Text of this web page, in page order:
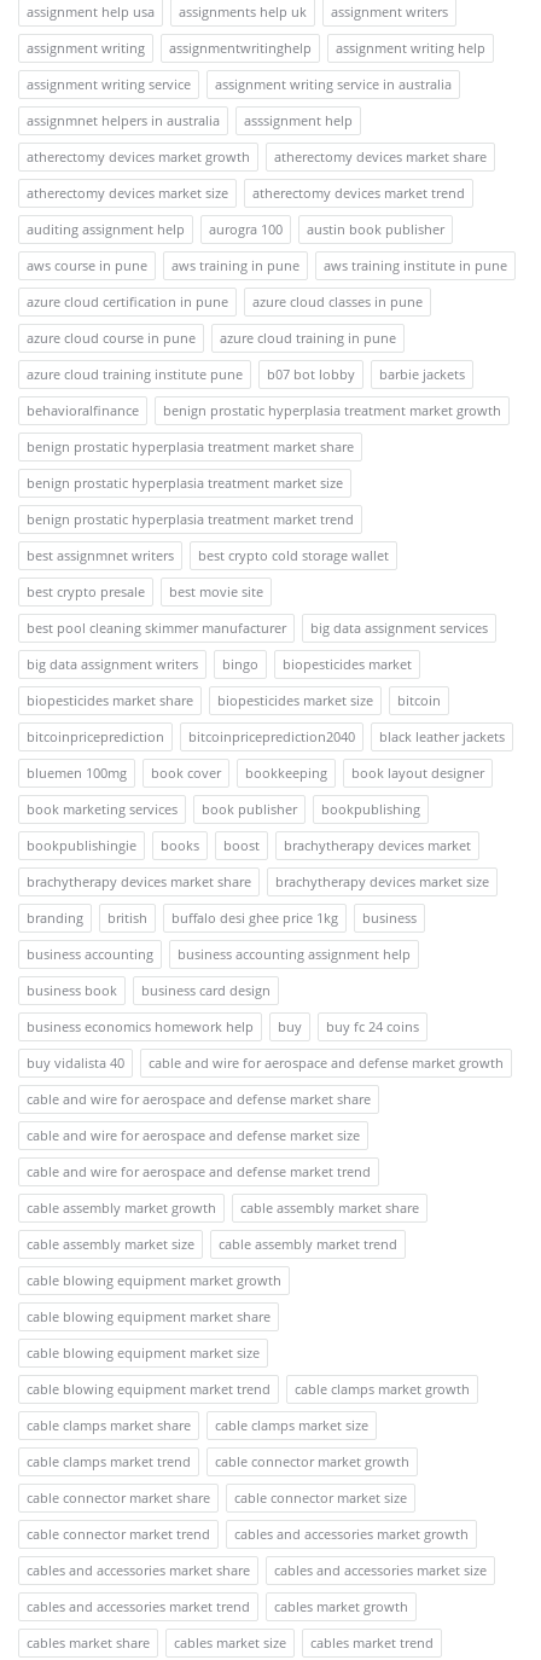
assignment help usa
assignments help uk
assignment writers
assignment writing
assignmentwritinghelp
assignment writing help
assignment writing service
assignment writing service in australia
assignmnet helpers in australia
asssignment help
atherectomy devices market growth
atherectomy devices market share
atherectomy devices market size
atherectomy devices market trend
auditing assignment help
aurogra 100
austin book publisher
aws course in pune
aws training in pune
aws training institute in pune
azure cloud certification in pune
azure cloud classes in pune
azure cloud course in pune
azure cloud training in pune
azure cloud training institute pune
b07 bot lobby
barbie jackets
behavioralfinance
benign prostatic hyperplasia treatment market growth
benign prostatic hyperplasia treatment market share
benign prostatic hyperplasia treatment market size
benign prostatic hyperplasia treatment market trend
best assignmnet writers
best crypto cold storage wallet
best crypto presale
best movie site
best pool cleaning skimmer manufacturer
big data assignment services
big data assignment writers
bingo
biopesticides market
biopesticides market share
biopesticides market size
bitcoin
bitcoinpriceprediction
bitcoinpriceprediction2040
black leather jackets
bluemen 100mg
book cover bookkeeping
book layout designer
book marketing services
book publisher
bookpublishing
bookpublishingie
books boost
brachytherapy devices market
brachytherapy devices market share
brachytherapy devices market size
branding
british buffalo desi ghee price 1kg
business
business accounting
business accounting assignment help
business book
business card design
business economics homework help
buy
buy fc 24 coins
buy vidalista 40
cable and wire for aerospace and defense market growth
cable and wire for aerospace and defense market share
cable and wire for aerospace and defense market size
cable and wire for aerospace and defense market trend
cable assembly market growth
cable assembly market share
cable assembly market size
cable assembly market trend
cable blowing equipment market growth
cable blowing equipment market share
cable blowing equipment market size
cable blowing equipment market trend
cable clamps market growth
cable clamps market share
cable clamps market size
cable clamps market trend
cable connector market growth
cable connector market share
cable connector market size
cable connector market trend
cables and accessories market growth
cables and accessories market share
cables and accessories market size
cables and accessories market trend
cables market growth
cables market share
cables market size cables market trend